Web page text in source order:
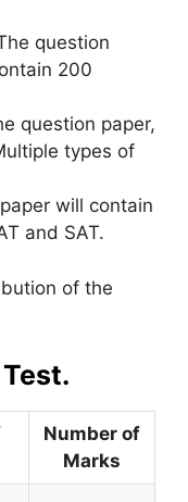
question
200
question paper,
types of
will contain
and SAT.
of the
Number of
Marks